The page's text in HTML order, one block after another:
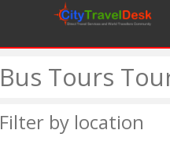
Bus Tours
Filter by location